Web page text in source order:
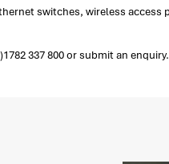
switches, wireless access
337 800 or submit an enquiry.